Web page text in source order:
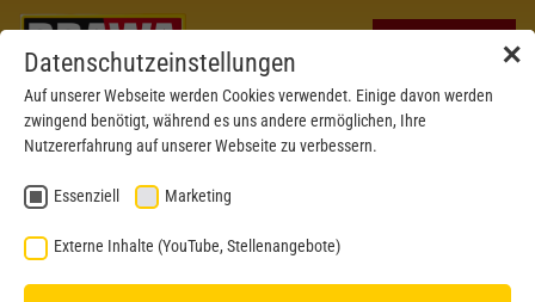
✕
Datenschutzeinstellungen
Auf unserer Webseite werden Cookies verwendet. Einige davon werden
zwingend benötigt, während es uns andere ermöglichen, Ihre
Nutzererfahrung auf unserer Webseite zu verbessern.
Essenziell Marketing
Externe Inhalte (YouTube, Stellenangebote)